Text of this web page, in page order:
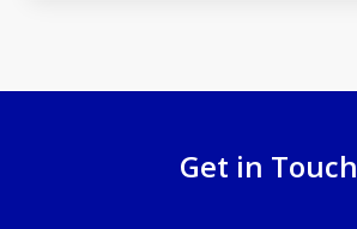
Get in Touch